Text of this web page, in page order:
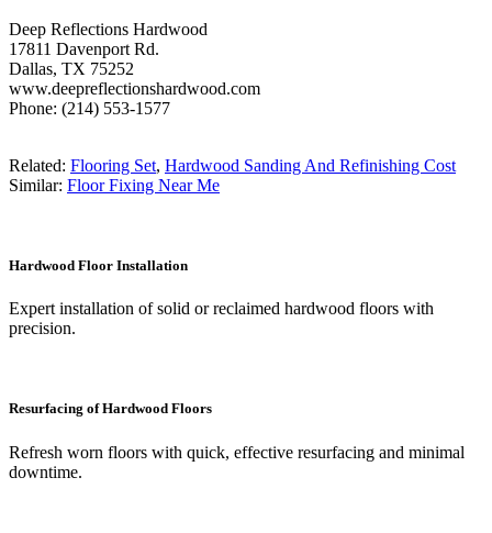
Deep Reflections Hardwood
17811 Davenport Rd.
Dallas, TX 75252
www.deepreflectionshardwood.com
Phone: (214) 553-1577
Related: Flooring Set, Hardwood Sanding And Refinishing Cost
Similar: Floor Fixing Near Me
Hardwood Floor Installation
Expert installation of solid or reclaimed hardwood floors with
precision.
Resurfacing of Hardwood Floors
Refresh worn floors with quick, effective resurfacing and minimal
downtime.